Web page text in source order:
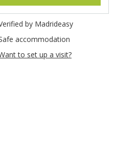
by Madrideasy
accommodation
to set up a visit?